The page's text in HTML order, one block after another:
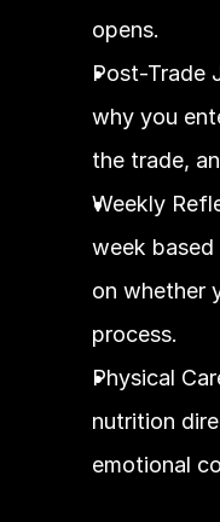
opens.
Post-Trade
why you
the trade,
Weekly
week
on whether
process.
Physical
nutrition
emotional